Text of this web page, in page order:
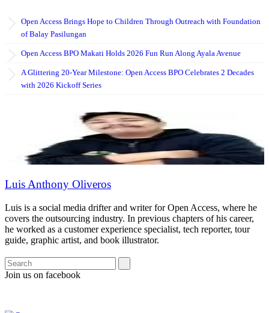
Open Access Brings Hope to Children Through Outreach with Foundation
of Balay Pasilungan
Open Access BPO Makati Holds 2026 Fun Run Along Ayala Avenue
A Glittering 20-Year Milestone: Open Access BPO Celebrates 2 Decades
with 2026 Kickoff Series
Luis Anthony Oliveros
Luis is a social media drifter and writer for Open Access, where he
covers the outsourcing industry. In previous chapters of his career,
he worked as a customer experience specialist, tech reporter, tour
guide, graphic artist, and book illustrator.
Join us on facebook